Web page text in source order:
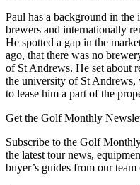
Paul has a background in
brewers and internationally
He spotted a gap in the
ago, that there was no
of St Andrews. He set about
the university of St
to lease him a part of the
Get the Golf Monthly
Subscribe to the Golf
the latest tour news,
buyer’s guides from our